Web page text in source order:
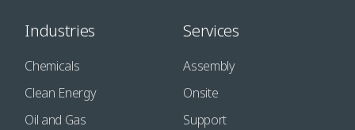
Industries
Chemicals
Clean Energy
Oil and Gas
Services
Assembly
Onsite
Support